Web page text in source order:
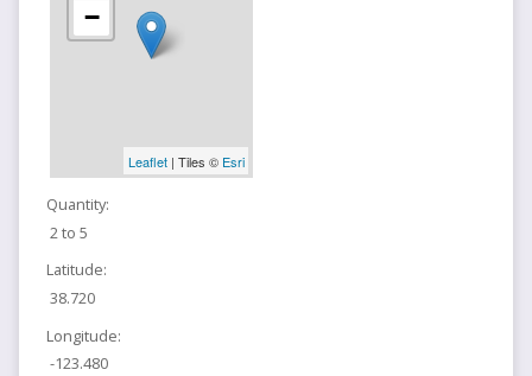
−
Leaflet| Tiles © Esri
Quantity:
2 to 5
Latitude:
38.720
Longitude:
-123.480